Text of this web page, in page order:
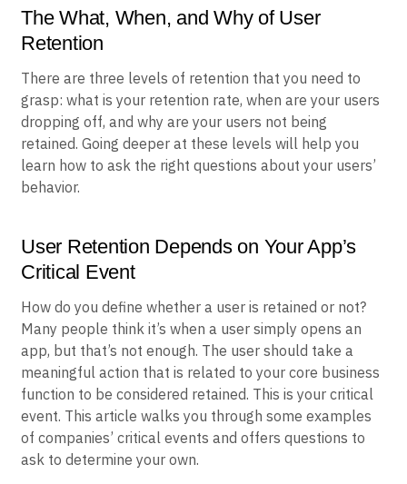
The What, When, and Why of User
Retention
There are three levels of retention that you need to
grasp: what is your retention rate, when are your users
dropping off, and why are your users not being
retained. Going deeper at these levels will help you
learn how to ask the right questions about your users’
behavior.
User Retention Depends on Your App’s
Critical Event
How do you define whether a user is retained or not?
Many people think it’s when a user simply opens an
app, but that’s not enough. The user should take a
meaningful action that is related to your core business
function to be considered retained. This is your critical
event. This article walks you through some examples
of companies’ critical events and offers questions to
ask to determine your own.